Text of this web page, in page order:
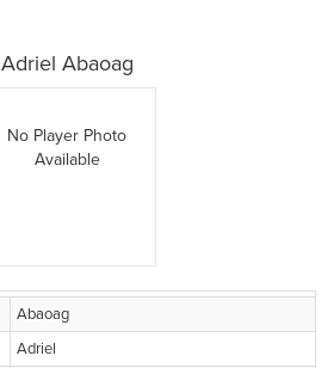
Adriel Abaoag
No Player Photo
Available
Abaoag
Adriel